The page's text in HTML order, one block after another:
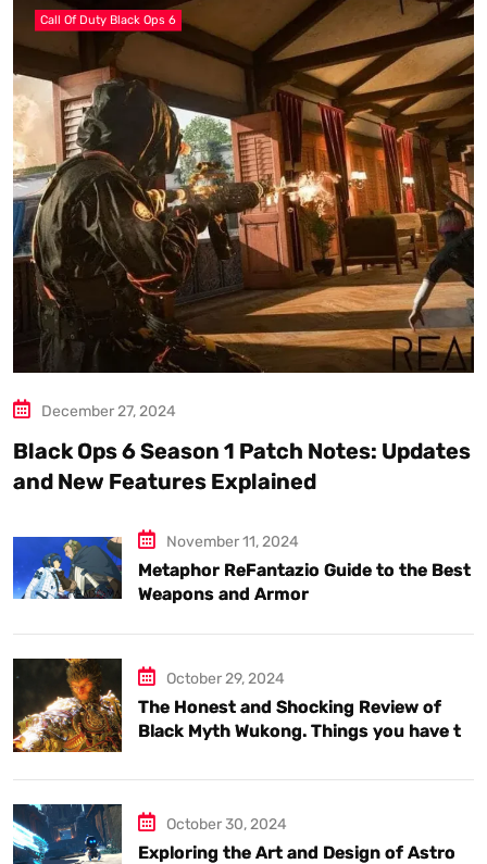
Call Of Duty Black Ops 6
December 27, 2024
Black Ops 6 Season 1 Patch Notes: Updates
and New Features Explained
November 11, 2024
Metaphor ReFantazio Guide to the Best
Weapons and Armor
October 29, 2024
The Honest and Shocking Review of
Black Myth Wukong. Things you have to
October 30, 2024
Exploring the Art and Design of Astro